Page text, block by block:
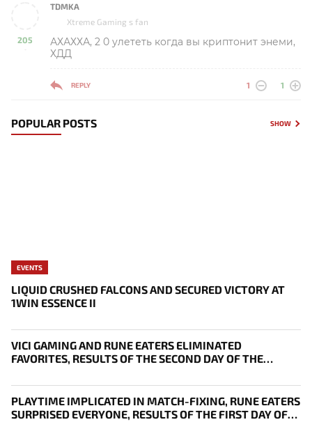
205
-
TDMKA
Xtreme Gaming s fan
АХАХХА, 2 0 улететь когда вы криптонит энеми,
ХДД
REPLY 1 1
POPULAR POSTS SHOW
EVENTS
LIQUID CRUSHED FALCONS AND SECURED VICTORY AT
1WIN ESSENCE II
VICI GAMING AND RUNE EATERS ELIMINATED
FAVORITES, RESULTS OF THE SECOND DAY OF THE
PLAYTIME IMPLICATED IN MATCH-FIXING, RUNE EATERS
SURPRISED EVERYONE, RESULTS OF THE FIRST DAY OF